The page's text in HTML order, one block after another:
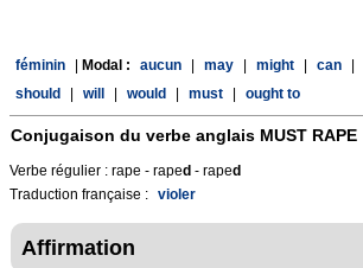
féminin Modal : aucun may might can
should
will would must ought to
Conjugaison du verbe anglais MUST RAPE
Verbe régulier : rape - raped - raped
Traduction française : violer
Affirmation